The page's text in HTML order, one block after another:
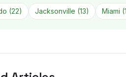
(22) Jacksonville (13) Miami (